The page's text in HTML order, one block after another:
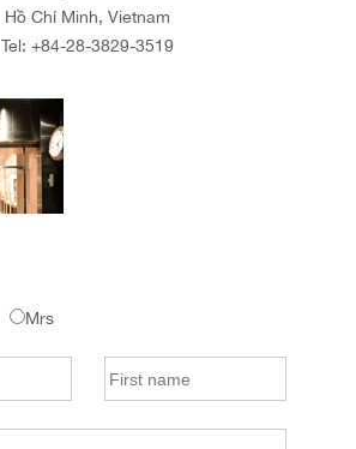
Hồ Chí Minh, Vietnam
Tel: +84-28-3829-3519
Mrs